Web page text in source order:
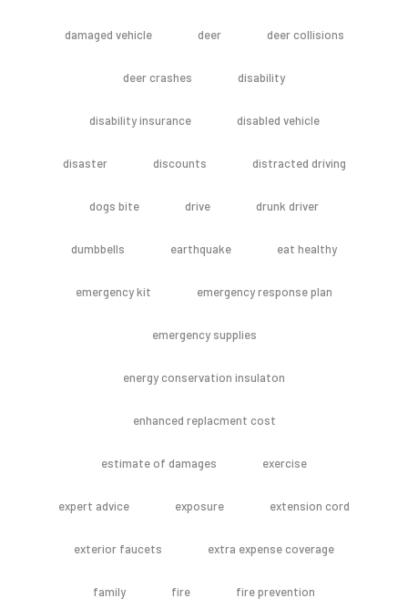
damaged vehicle deer deer collisions
deer crashes disability
disability insurance disabled vehicle
disaster discounts distracted driving
dogs bite drive drunk driver
dumbbells earthquake eat healthy
emergency kit emergency response plan
emergency supplies
energy conservation insulaton
enhanced replacment cost
estimate of damages exercise
expert advice exposure extension cord
exterior faucets extra expense coverage
family fire fire prevention